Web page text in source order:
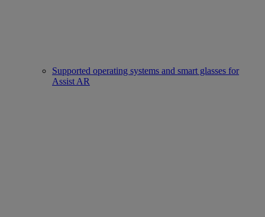
Supported operating systems and smart glasses for
Assist AR